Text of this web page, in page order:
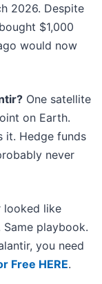
2026. Despite
$1,000
would now
One satellite
on Earth.
it. Hedge funds
never
looked like
playbook.
you need
Free HERE.